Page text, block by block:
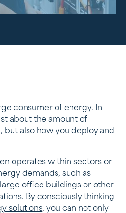
consumer?
in large-scale
consumer of energy. In
about the amount of
but also how you deploy and
operates within sectors or
demands, such as
office buildings or other
By consciously thinking
solutions, you can not only